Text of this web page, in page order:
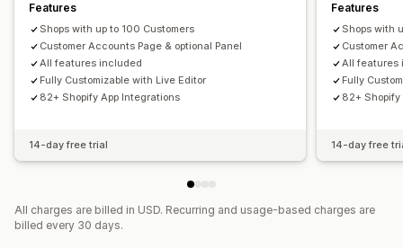
Features
Shops with up to 100 Customers
Customer Accounts Page & optional Panel
All features included
Fully Customizable with Live Editor
82+ Shopify App Integrations
14-day free trial
Features
Shops with
Customer
All features
Fully
82+
14-day free
All charges are billed in USD. Recurring and usage-based charges are
billed every 30 days.